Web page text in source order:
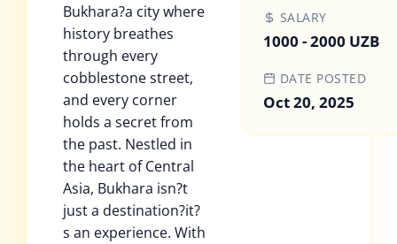
Bukhara?a city where
history breathes
through every
cobblestone street,
and every corner
holds a secret from
the past. Nestled in
the heart of Central
Asia, Bukhara isn?t
just a destination?it?
s an experience. With
SALARY
1000 - 2000 UZB
DATE POSTED
Oct 20, 2025